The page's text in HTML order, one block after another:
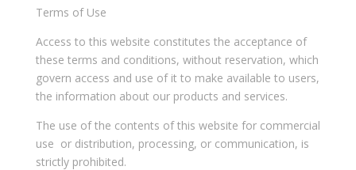
Terms of Use
Access to this website constitutes the acceptance of
these terms and conditions, without reservation, which
govern access and use of it to make available to users,
the information about our products and services.
The use of the contents of this website for commercial
use or distribution, processing, or communication, is
strictly prohibited.